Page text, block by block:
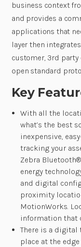
business context
and provides a
applications that
layer then
customer, 3rd
open standard
Key
With all the
what’s the best
inexpensive,
tracking your
Zebra
energy
and digital
proximity
MotionWorks.
information that
There is a
place at the